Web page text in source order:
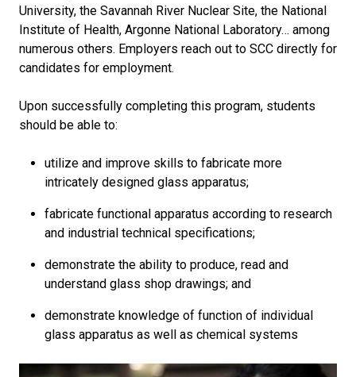
University, the Savannah River Nuclear Site, the National
Institute of Health, Argonne National Laboratory… among
numerous others. Employers reach out to SCC directly for
candidates for employment.
Upon successfully completing this program, students
should be able to:
utilize and improve skills to fabricate more
intricately designed glass apparatus;
fabricate functional apparatus according to research
and industrial technical specifications;
demonstrate the ability to produce, read and
understand glass shop drawings; and
demonstrate knowledge of function of individual
glass apparatus as well as chemical systems